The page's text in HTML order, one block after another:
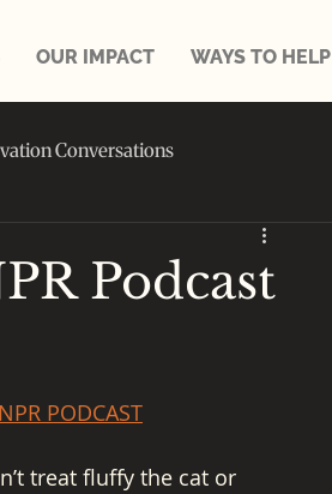
OUR IMPACT WAYS TO HELP
Conversations
Podcast
PODCAST
treat fluffy the cat or